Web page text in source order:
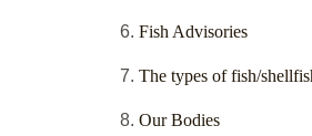
Fish Advisories
The types of fish/
Our Bodies